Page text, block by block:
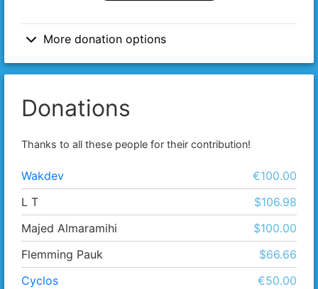
More donation options
Donations
Thanks to all these people for their contribution!
Wakdev
€100.00
L T
$106.98
Majed Almaramihi
$100.00
Flemming Pauk
$66.66
Cyclos
€50.00